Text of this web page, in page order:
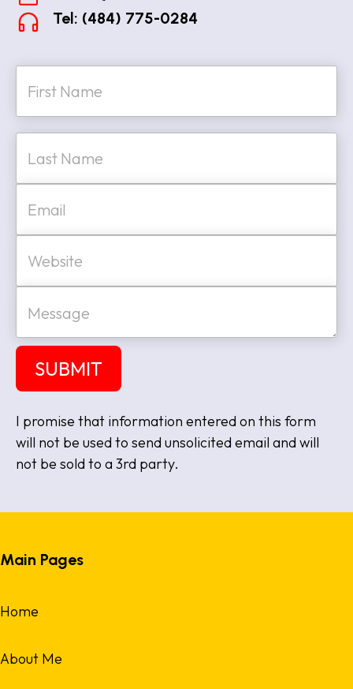
Tel: (484) 775-0284
N
e
*
Last
E
iW
s
M
s
a
e
SUBMIT
I promise that information entered on this form
will not be used to send unsolicited email and will
not be sold to a 3rd party.
Main Pages
Home
About Me